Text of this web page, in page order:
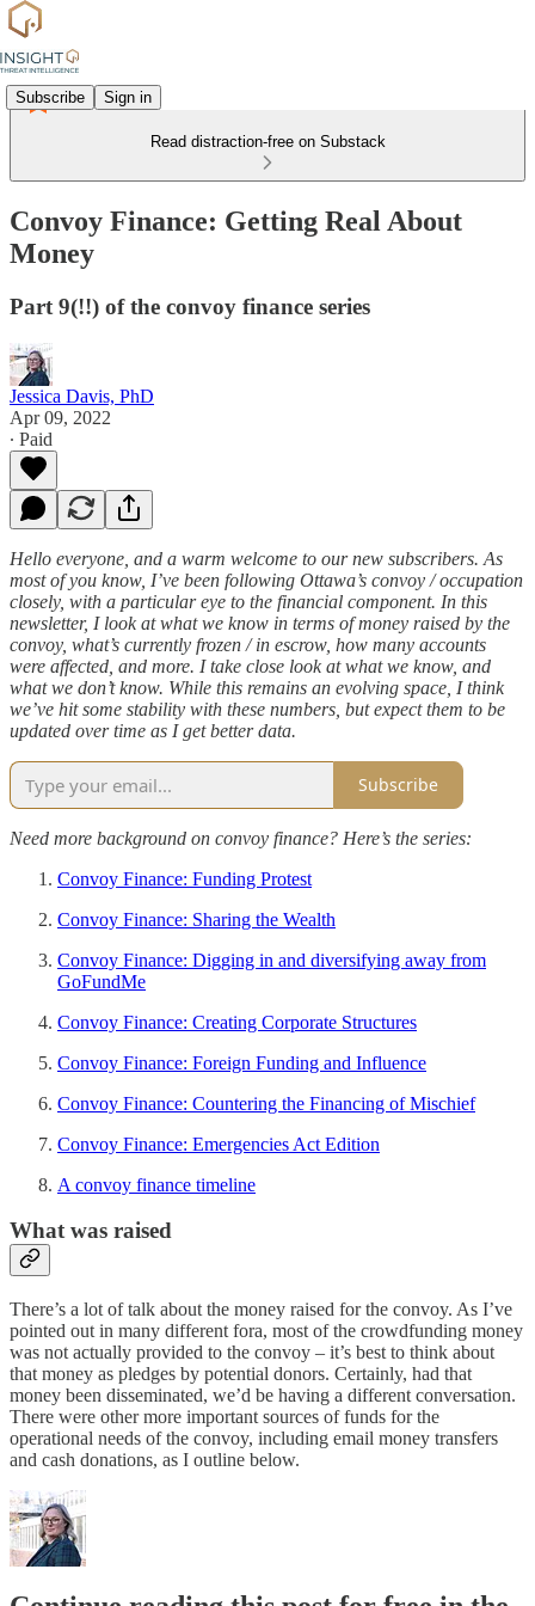
Subscribe Sign in
Read distraction-free on Substack
Convoy Finance: Getting Real About
Money
Part 9(!!) of the convoy finance series
Jessica Davis, PhD
Apr 09, 2022
∙ Paid
Hello everyone, and a warm welcome to our new subscribers. As
most of you know, I’ve been following Ottawa’s convoy / occupation
closely, with a particular eye to the financial component. In this
newsletter, I look at what we know in terms of money raised by the
convoy, what’s currently frozen / in escrow, how many accounts
were affected, and more. I take close look at what we know, and
what we don’t know. While this remains an evolving space, I think
we’ve hit some stability with these numbers, but expect them to be
updated over time as I get better data.
Subscribe
Need more background on convoy finance? Here’s the series:
Convoy Finance: Funding Protest
Convoy Finance: Sharing the Wealth
Convoy Finance: Digging in and diversifying away from
GoFundMe
Convoy Finance: Creating Corporate Structures
Convoy Finance: Foreign Funding and Influence
Convoy Finance: Countering the Financing of Mischief
Convoy Finance: Emergencies Act Edition
A convoy finance timeline
What was raised
There’s a lot of talk about the money raised for the convoy. As I’ve
pointed out in many different fora, most of the crowdfunding money
was not actually provided to the convoy – it’s best to think about
that money as pledges by potential donors. Certainly, had that
money been disseminated, we’d be having a different conversation.
There were other more important sources of funds for the
operational needs of the convoy, including email money transfers
and cash donations, as I outline below.